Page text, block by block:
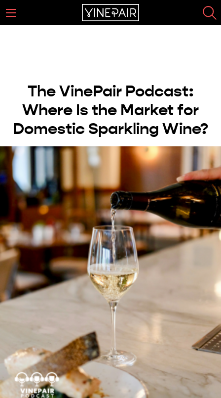
The VinePair Podcast:
Where Is the Market for
Domestic Sparkling Wine?